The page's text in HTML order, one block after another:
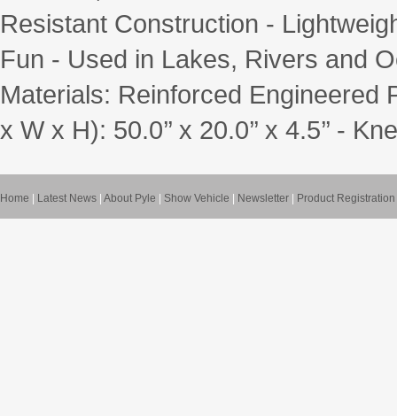
Resistant Construction -
Fun - Used in Lakes, Rivers and
Materials: Reinforced Engineered
x W x H): 50.0’’ x 20.0’’ x 4.5’’ -
Home Latest News About Pyle Show Vehicle Newsletter Product Registration